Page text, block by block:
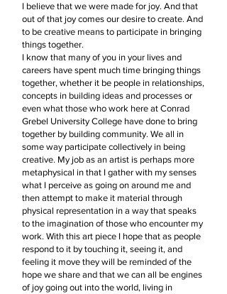
I believe that we were made for joy. And that
out of that joy comes our desire to create. And
to be creative means to participate in bringing
things together.
I know that many of you in your lives and
careers have spent much time bringing things
together, whether it be people in relationships,
concepts in building ideas and processes or
even what those who work here at Conrad
Grebel University College have done to bring
together by building community. We all in
some way participate collectively in being
creative. My job as an artist is perhaps more
metaphysical in that I gather with my senses
what I perceive as going on around me and
then attempt to make it material through
physical representation in a way that speaks
to the imagination of those who encounter my
work. With this art piece I hope that as people
respond to it by touching it, seeing it, and
feeling it move they will be reminded of the
hope we share and that we can all be engines
of joy going out into the world, living in